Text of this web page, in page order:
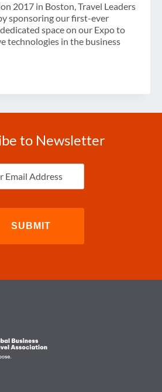
2017 in Boston, Travel Leaders
sponsoring our first-ever
space on our Expo to
technologies in the business
to Newsletter
(Required)